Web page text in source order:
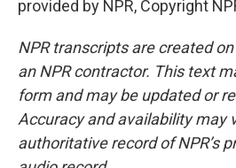
provided by NPR, Copyright
NPR transcripts are created
an NPR contractor. This text
form and may be updated or
Accuracy and availability may
authoritative record of NPR’s